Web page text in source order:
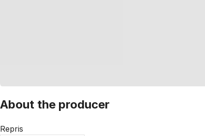
About the producer
Repris